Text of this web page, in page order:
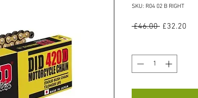
SKU: R04 02 B RIGHT
£46.00 Regular
£32.20